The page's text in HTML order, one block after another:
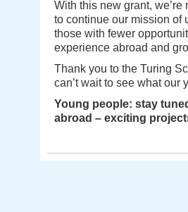
With this new grant,
to continue our mission
those with fewer
experience abroad and
Thank you to the Turing
can’t wait to see what
Young people: stay
abroad – exciting